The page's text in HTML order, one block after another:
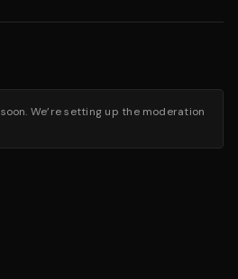
We’re setting up the moderation